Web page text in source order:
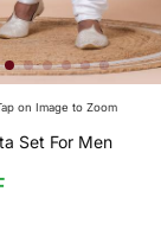
on Image to Zoom
Set For Men